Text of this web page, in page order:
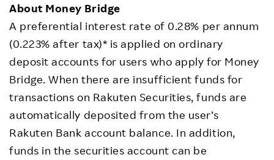
About Money Bridge
A preferential interest rate of 0.28% per annum
(0.223% after tax)* is applied on ordinary
deposit accounts for users who apply for Money
Bridge. When there are insufficient funds for
transactions on Rakuten Securities, funds are
automatically deposited from the user’s
Rakuten Bank account balance. In addition,
funds in the securities account can be